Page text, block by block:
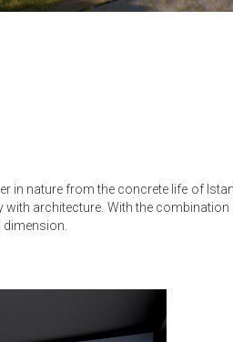
in nature from the concrete life of
architecture. With the combination